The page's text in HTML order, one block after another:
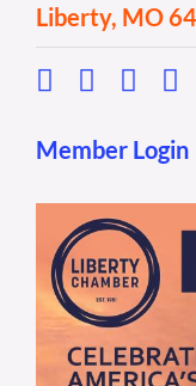
Liberty, MO
Member Login